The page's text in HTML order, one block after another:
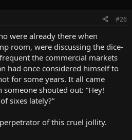
#26
were already there when
room, were discussing the dice-
the commercial markets
had once considered himself to
for some years. It all came
shouted out: “Hey!
sixes lately?”
of this cruel jollity.